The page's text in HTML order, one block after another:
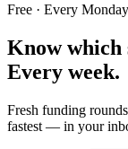
Free · Every Monday
Know which
Every week.
Fresh funding
fastest — in your